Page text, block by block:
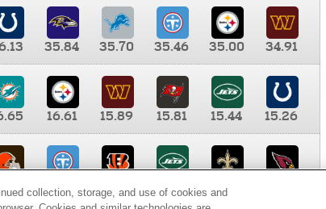
35.84 35.70 35.46 35.00
34.91
16.61 15.89 15.81 15.44
15.26
9.35 8.65 8.41
collection, storage, and use of cookies and